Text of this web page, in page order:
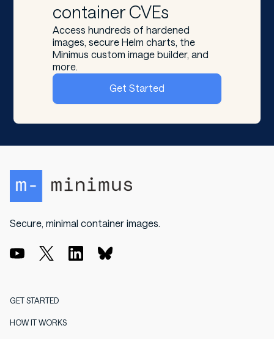
container CVEs
Access hundreds of hardened
images, secure Helm charts, the
Minimus custom image builder, and
more.
Get Started
Secure, minimal container images.
GET STARTED
HOW IT WORKS